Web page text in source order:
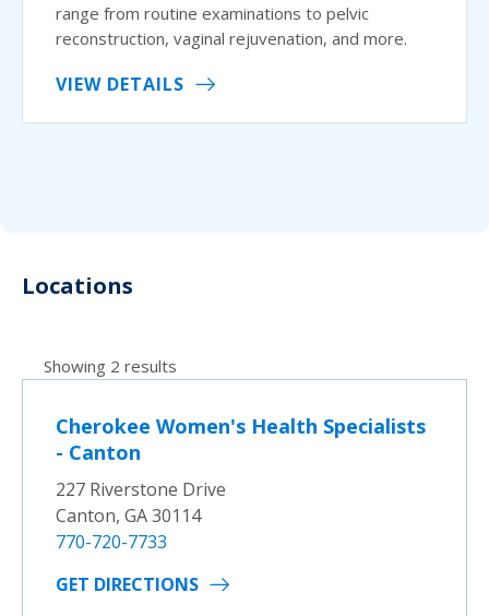
range from routine examinations to pelvic
reconstruction, vaginal rejuvenation, and more.
VIEW DETAILS
Locations
Showing 2 results
Cherokee Women's Health Specialists
- Canton
227 Riverstone Drive
Canton, GA 30114
770-720-7733
GET DIRECTIONS